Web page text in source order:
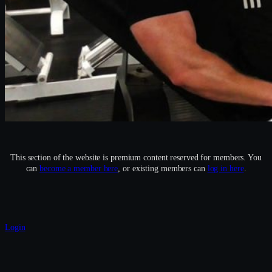
This section of the website is premium content reserved for members. You
canbecome a member here, or existing members can log in here.
Login